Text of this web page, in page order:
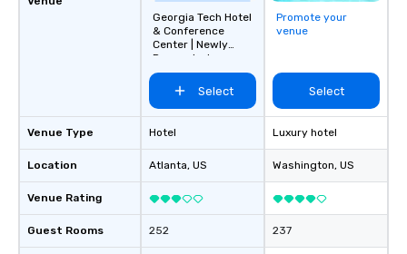
Venue Type
Location
Venue Rating
Guest Rooms
Georgia Tech Hotel
& Conference
Center | Newly
Renovated
Select
Hotel
Atlanta, US
252
Promote your
venue
Select
Luxury hotel
Washington, US
237